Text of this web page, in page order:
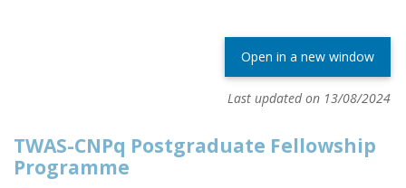
Open in a new window
Last updated on 13/08/2024
TWAS-CNPq Postgraduate Fellowship
Programme